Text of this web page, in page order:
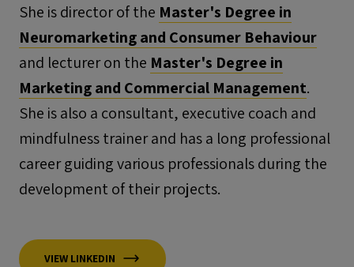
She is director of the Master's Degree in
Neuromarketing and Consumer Behaviour
and lecturer on the Master's Degree in
Marketing and Commercial Management.
She is also a consultant, executive coach and
mindfulness trainer and has a long professional
career guiding various professionals during the
development of their projects.
VIEW LINKEDIN